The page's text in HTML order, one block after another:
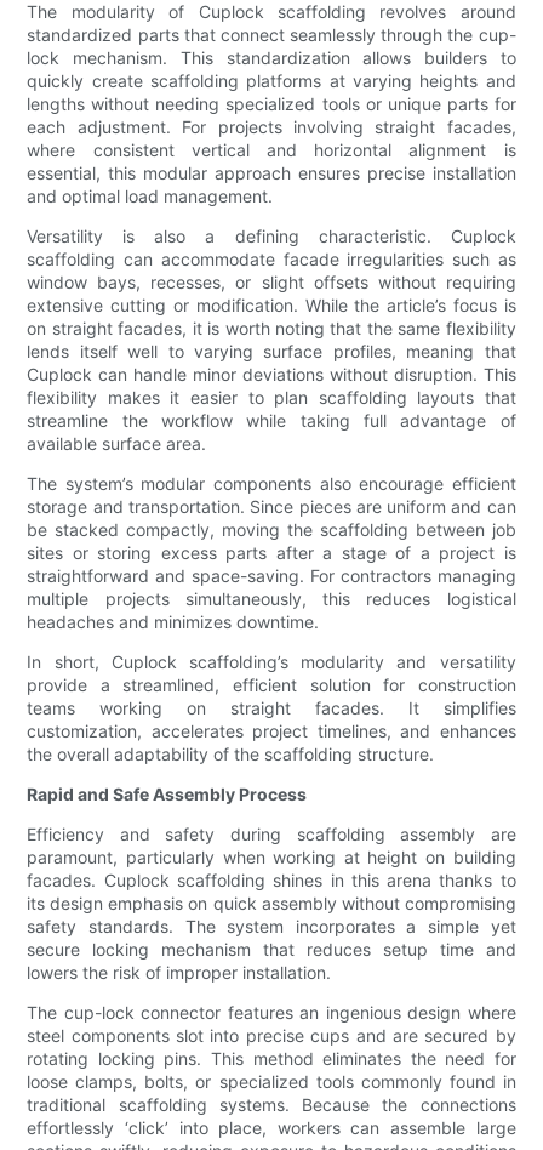
The modularity of Cuplock scaffolding revolves around
standardized parts that connect seamlessly through the cup-
lock mechanism. This standardization allows builders to
quickly create scaffolding platforms at varying heights and
lengths without needing specialized tools or unique parts for
each adjustment. For projects involving straight facades,
where consistent vertical and horizontal alignment is
essential, this modular approach ensures precise installation
and optimal load management.
Versatility is also a defining characteristic. Cuplock
scaffolding can accommodate facade irregularities such as
window bays, recesses, or slight offsets without requiring
extensive cutting or modification. While the article’s focus is
on straight facades, it is worth noting that the same flexibility
lends itself well to varying surface profiles, meaning that
Cuplock can handle minor deviations without disruption. This
flexibility makes it easier to plan scaffolding layouts that
streamline the workflow while taking full advantage of
available surface area.
The system’s modular components also encourage efficient
storage and transportation. Since pieces are uniform and can
be stacked compactly, moving the scaffolding between job
sites or storing excess parts after a stage of a project is
straightforward and space-saving. For contractors managing
multiple projects simultaneously, this reduces logistical
headaches and minimizes downtime.
In short, Cuplock scaffolding’s modularity and versatility
provide a streamlined, efficient solution for construction
teams working on straight facades. It simplifies
customization, accelerates project timelines, and enhances
the overall adaptability of the scaffolding structure.
Rapid and Safe Assembly Process
Efficiency and safety during scaffolding assembly are
paramount, particularly when working at height on building
facades. Cuplock scaffolding shines in this arena thanks to
its design emphasis on quick assembly without compromising
safety standards. The system incorporates a simple yet
secure locking mechanism that reduces setup time and
lowers the risk of improper installation.
The cup-lock connector features an ingenious design where
steel components slot into precise cups and are secured by
rotating locking pins. This method eliminates the need for
loose clamps, bolts, or specialized tools commonly found in
traditional scaffolding systems. Because the connections
effortlessly ‘click’ into place, workers can assemble large